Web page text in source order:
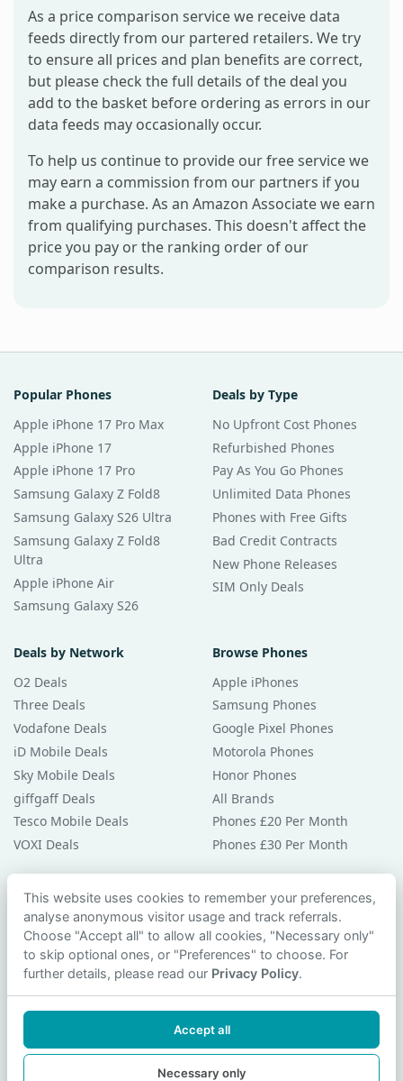
As a price comparison service we receive data
feeds directly from our partered retailers. We try
to ensure all prices and plan benefits are correct,
but please check the full details of the deal you
add to the basket before ordering as errors in our
data feeds may occasionally occur.
To help us continue to provide our free service we
may earn a commission from our partners if you
make a purchase. As an Amazon Associate we earn
from qualifying purchases. This doesn't affect the
price you pay or the ranking order of our
comparison results.
Popular Phones
Apple iPhone 17 Pro Max
Apple iPhone 17
Apple iPhone 17 Pro
Samsung Galaxy Z Fold8
Samsung Galaxy S26 Ultra
Samsung Galaxy Z Fold8
Ultra
Apple iPhone Air
Samsung Galaxy S26
Deals by Type
No Upfront Cost Phones
Refurbished Phones
Pay As You Go Phones
Unlimited Data Phones
Phones with Free Gifts
Bad Credit Contracts
New Phone Releases
SIM Only Deals
Deals by Network
O2 Deals
Three Deals
Vodafone Deals
iD Mobile Deals
Sky Mobile Deals
giffgaff Deals
Tesco Mobile Deals
VOXI Deals
Browse Phones
Apple iPhones
Samsung Phones
Google Pixel Phones
Motorola Phones
Honor Phones
All Brands
Phones £20 Per Month
Phones £30 Per Month
Guides & Help
Compare Phones
Phone Buying Guides
PAC Code Guide
Privacy Policy
Contact Us
This website uses cookies to remember your preferences,
analyse anonymous visitor usage and track referrals.
Choose "Accept all" to allow all cookies, "Necessary only"
to skip optional ones, or "Preferences" to choose. For
further details, please read our Privacy Policy.
Accept all
Necessary only